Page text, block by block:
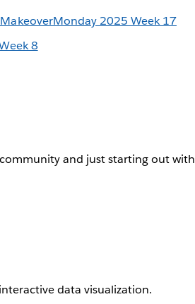
2025 Week 17
8
and just starting out with
data visualization.